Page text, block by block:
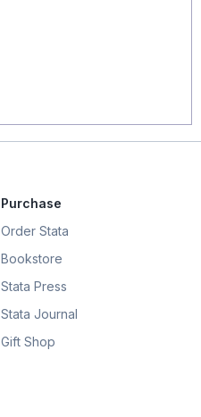
Purchase
Order Stata
Bookstore
Stata Press
Stata Journal
Gift Shop